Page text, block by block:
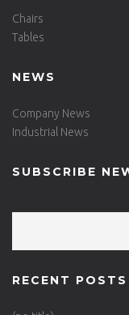
Chairs
Tables
NEWS
Company News
Industrial News
SUBSCRIBE
RECENT POSTS